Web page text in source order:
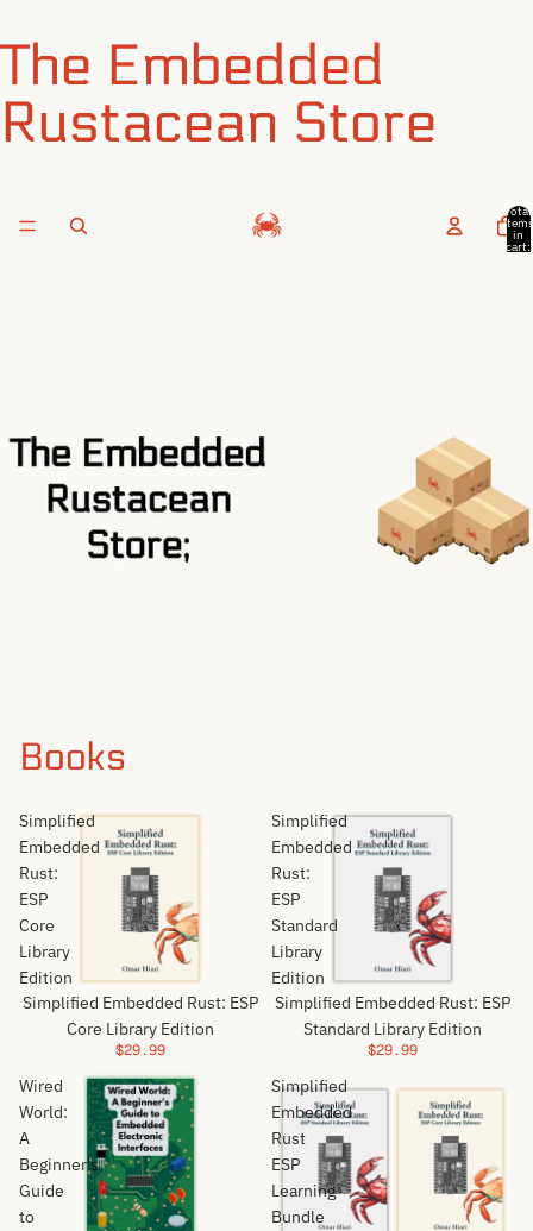
The Embedded
Rustacean Store
Total
items
in
cart:
Books
Simplified
Embedded
Rust:
ESP
Core
Library
Edition
Simplified Embedded Rust: ESP
Core Library Edition
$29.99
Simplified
Embedded
Rust:
ESP
Standard
Library
Edition
Simplified Embedded Rust: ESP
Standard Library Edition
$29.99
Wired
World:
A
Beginner's
Guide
to
Simplified
Embedded
Rust
ESP
Learning
Bundle